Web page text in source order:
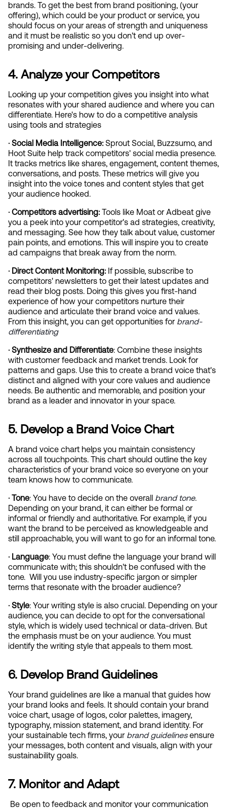
brands. To get the best from brand positioning, (your
offering), which could be your product or service, you
should focus on your areas of strength and uniqueness
and it must be realistic so you don't end up over-
promising and under-delivering.
4. Analyze your Competitors
Looking up your competition gives you insight into what
resonates with your shared audience and where you can
differentiate. Here's how to do a competitive analysis
using tools and strategies
· Social Media Intelligence: Sprout Social, Buzzsumo, and
Hoot Suite help track competitors' social media presence.
It tracks metrics like shares, engagement, content themes,
conversations, and posts. These metrics will give you
insight into the voice tones and content styles that get
your audience hooked.
· Competitors advertising: Tools like Moat or Adbeat give
you a peek into your competitor's ad strategies, creativity,
and messaging. See how they talk about value, customer
pain points, and emotions. This will inspire you to create
ad campaigns that break away from the norm.
· Direct Content Monitoring: If possible, subscribe to
competitors' newsletters to get their latest updates and
read their blog posts. Doing this gives you first-hand
experience of how your competitors nurture their
audience and articulate their brand voice and values.
From this insight, you can get opportunities for brand-
differentiating
· Synthesize and Differentiate: Combine these insights
with customer feedback and market trends. Look for
patterns and gaps. Use this to create a brand voice that's
distinct and aligned with your core values and audience
needs. Be authentic and memorable, and position your
brand as a leader and innovator in your space.
5. Develop a Brand Voice Chart
A brand voice chart helps you maintain consistency
across all touchpoints. This chart should outline the key
characteristics of your brand voice so everyone on your
team knows how to communicate.
· Tone: You have to decide on the overall brand tone.
Depending on your brand, it can either be formal or
informal or friendly and authoritative. For example, if you
want the brand to be perceived as knowledgeable and
still approachable, you will want to go for an informal tone.
· Language: You must define the language your brand will
communicate with; this shouldn't be confused with the
tone.  Will you use industry-specific jargon or simpler
terms that resonate with the broader audience?
· Style: Your writing style is also crucial. Depending on your
audience, you can decide to opt for the conversational
style, which is widely used technical or data-driven. But
the emphasis must be on your audience. You must
identify the writing style that appeals to them most.
6. Develop Brand Guidelines
Your brand guidelines are like a manual that guides how
your brand looks and feels. It should contain your brand
voice chart, usage of logos, color palettes, imagery,
typography, mission statement, and brand identity. For
your sustainable tech firms, your brand guidelines ensure
your messages, both content and visuals, align with your
sustainability goals.
7. Monitor and Adapt
Be open to feedback and monitor your communication